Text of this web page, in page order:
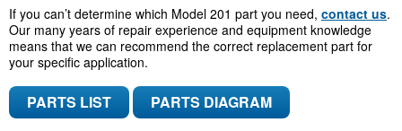
If you can’t determine which Model 201 part you need, contact us.
Our many years of repair experience and equipment knowledge
means that we can recommend the correct replacement part for
your specific application.
PARTS LIST PARTS DIAGRAM